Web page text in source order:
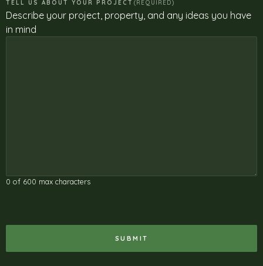
TELL US ABOUT YOUR PROJECT (REQUIRED)
Describe your project, property, and any ideas you have
in mind
0 of 600 max characters